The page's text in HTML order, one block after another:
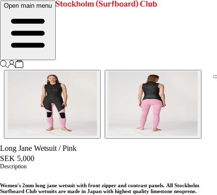
Open main menu
Long Jane Wetsuit /Pink
SEK 5,000
Description
Women's 2mm long jane wetsuit with front zipper and contrast panels. All Stockholm
Surfboard Club wetsuits are made in Japan with highest quality limestone neoprene.